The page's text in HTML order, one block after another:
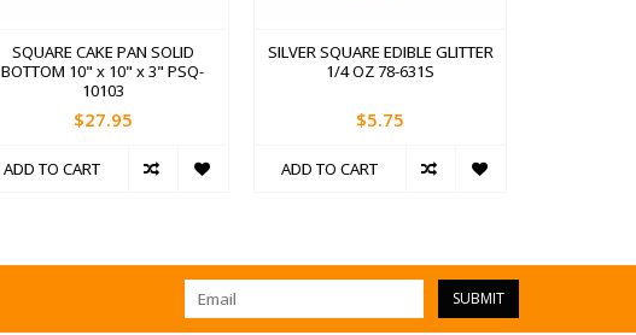
SQUARE CAKE PAN SOLID
BOTTOM 10" x 10" x 3" PSQ-
10103
$27.95
ADD TO CART
SILVER SQUARE EDIBLE GLITTER
1/4 OZ 78-631S
$5.75
ADD TO CART
SUBMIT